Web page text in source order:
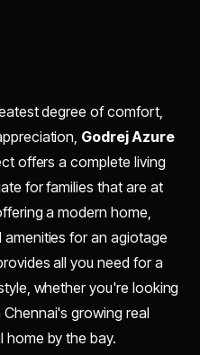
degree of comfort,
Godrej Azure
offers a complete living
for families that are at
a modern home,
for an agiotage
all you need for a
whether you're looking
growing real
by the bay.